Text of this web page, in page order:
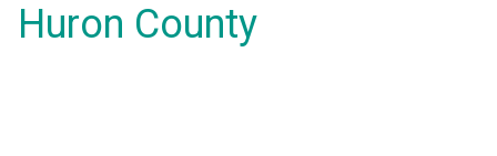
Huron County